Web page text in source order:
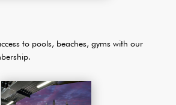
to pools, beaches, gyms with our